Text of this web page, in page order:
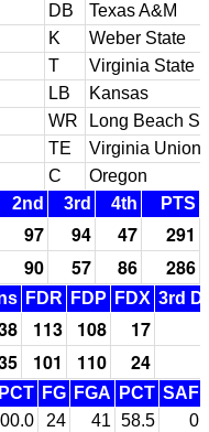
DB
Texas A&M
K
Weber State
T
Virginia State
LB
Kansas
WR
Long Beach
TE
Virginia Union
C
Oregon
2nd 3rd 4th PTS
97 94 47
291
90 57 86 286
FDR FDP FDX 3rd
113 108
17
101 110 24
PCT FG FGA PCT SAF
24 41 58.5
0